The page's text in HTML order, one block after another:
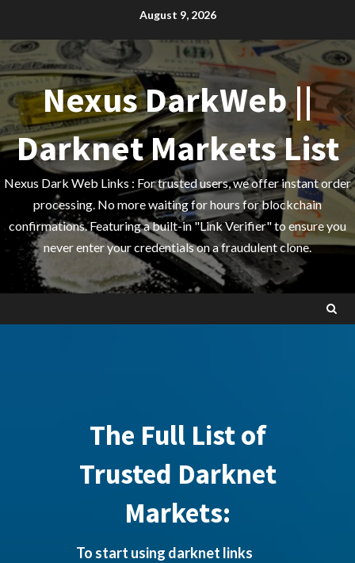
content
August 9, 2026
Nexus DarkWeb ||
Darknet Markets List
Nexus Dark Web Links : For trusted users, we offer instant order
processing. No more waiting for hours for blockchain
confirmations. Featuring a built-in "Link Verifier" to ensure you
never enter your credentials on a fraudulent clone.
The Full List of
Trusted Darknet
Markets:
To start using darknet links